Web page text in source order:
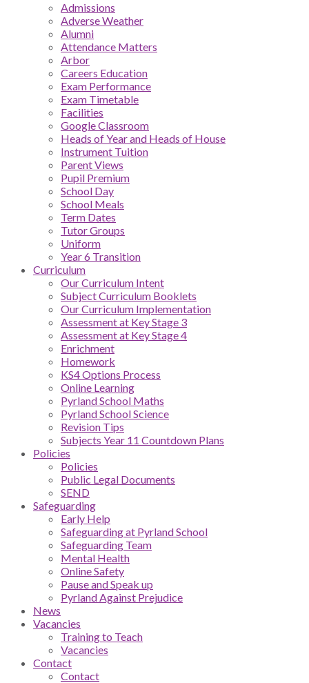
Admissions
Adverse Weather
Alumni
Attendance Matters
Arbor
Careers Education
Exam Performance
Exam Timetable
Facilities
Google Classroom
Heads of Year and Heads of House
Instrument Tuition
Parent Views
Pupil Premium
School Day
School Meals
Term Dates
Tutor Groups
Uniform
Year 6 Transition
Curriculum
Our Curriculum Intent
Subject Curriculum Booklets
Our Curriculum Implementation
Assessment at Key Stage 3
Assessment at Key Stage 4
Enrichment
Homework
KS4 Options Process
Online Learning
Pyrland School Maths
Pyrland School Science
Revision Tips
Subjects Year 11 Countdown Plans
Policies
Policies
Public Legal Documents
SEND
Safeguarding
Early Help
Safeguarding at Pyrland School
Safeguarding Team
Mental Health
Online Safety
Pause and Speak up
Pyrland Against Prejudice
News
Vacancies
Training to Teach
Vacancies
Contact
Contact